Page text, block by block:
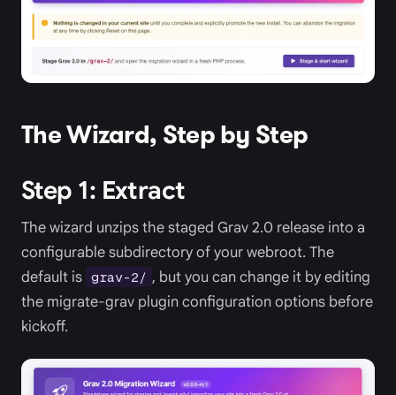
The Wizard, Step by Step
Step 1: Extract
The wizard unzips the staged Grav 2.0 release into a
configurable subdirectory of your webroot. The
default is grav-2/ , but you can change it by editing
the migrate-grav plugin configuration options before
kickoff.